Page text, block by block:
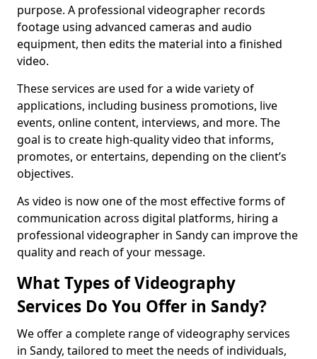
purpose. A professional videographer records
footage using advanced cameras and audio
equipment, then edits the material into a finished
video.
These services are used for a wide variety of
applications, including business promotions, live
events, online content, interviews, and more. The
goal is to create high-quality video that informs,
promotes, or entertains, depending on the client’s
objectives.
As video is now one of the most effective forms of
communication across digital platforms, hiring a
professional videographer in Sandy can improve the
quality and reach of your message.
What Types of Videography
Services Do You Offer in Sandy?
We offer a complete range of videography services
in Sandy, tailored to meet the needs of individuals,